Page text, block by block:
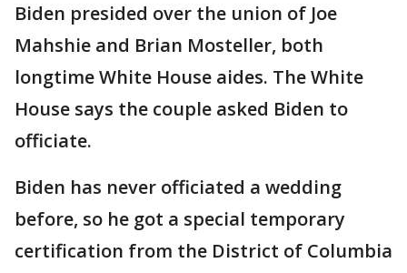
Biden presided over the union of Joe
Mahshie and Brian Mosteller, both
longtime White House aides. The White
House says the couple asked Biden to
officiate.
Biden has never officiated a wedding
before, so he got a special temporary
certification from the District of Columbia